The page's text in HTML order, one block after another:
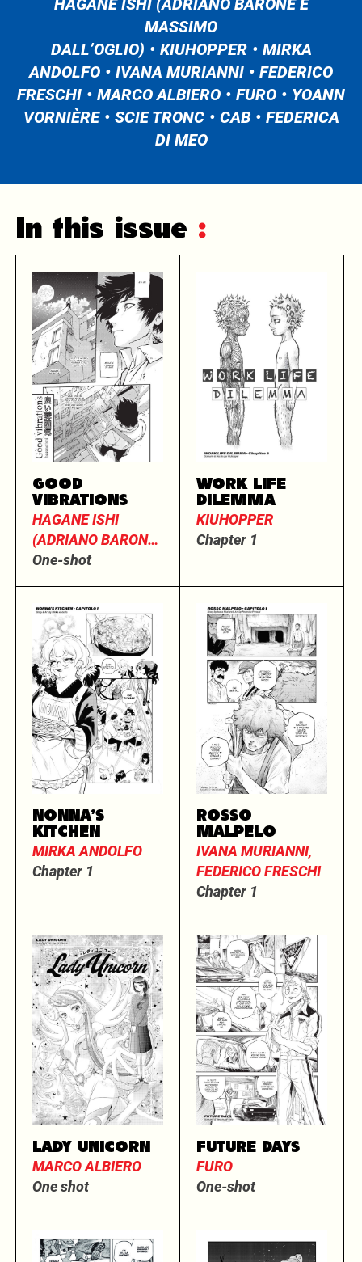
HAGANE ISHI (ADRIANO BARONE E
MASSIMO
DALL’OGLIO)
KIUHOPPER
MIRKA
ANDOLFO
IVANA MURIANNI
FEDERICO
FRESCHI
MARCO ALBIERO FURO
YOANN
VORNIÈRE
SCIE TRONC CAB
FEDERICA
DI MEO
In this issue :
GOOD
VIBRATIONS
HAGANE ISHI
(ADRIANO BARONE
E MASSIMO
One-shot
WORK LIFE
DILEMMA
KIUHOPPER
Chapter 1
NONNA’S
KITCHEN
MIRKA ANDOLFO
Chapter 1
ROSSO
MALPELO
IVANA MURIANNI,
FEDERICO FRESCHI
Chapter 1
LADY UNICORN
MARCO ALBIERO
One shot
FUTURE DAYS
FURO
One-shot